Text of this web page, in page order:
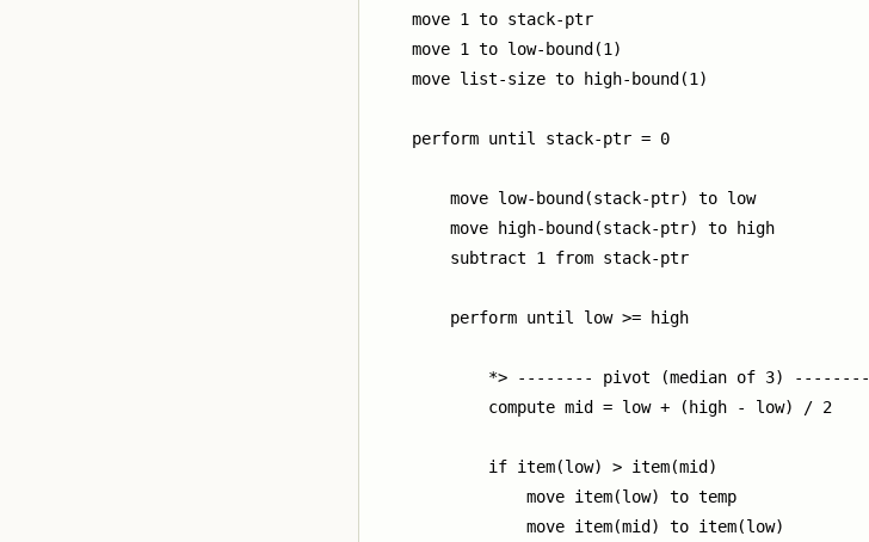
    move 1 to stack-ptr
    move 1 to low-bound(1)
    move list-size to high-bound(1)
    perform until stack-ptr = 0
        move low-bound(stack-ptr) to low
        move high-bound(stack-ptr) to high
        subtract 1 from stack-ptr
        perform until low >= high
            *> -------- pivot (median of 3) --------
            compute mid = low + (high - low) / 2
            if item(low) > item(mid)
                move item(low) to temp
                move item(mid) to item(low)